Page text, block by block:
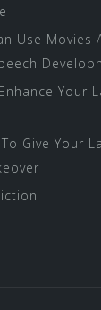
Use Movies
Your
Give Your